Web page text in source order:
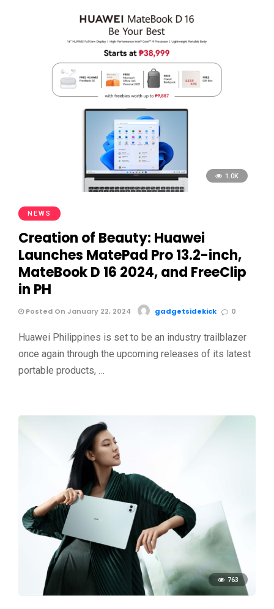
1.0K
NEWS
Creation of Beauty: Huawei
Launches MatePad Pro 13.2-inch,
MateBook D 16 2024, and FreeClip
in PH
Posted On January 22, 2024 gadgetsidekick 0
Huawei Philippines is set to be an industry trailblazer
once again through the upcoming releases of its latest
portable products, …
763